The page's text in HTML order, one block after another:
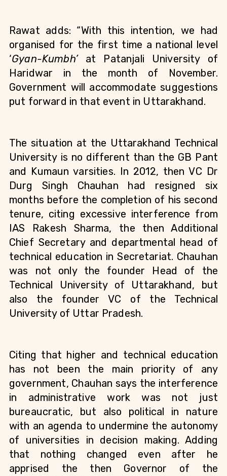
Rawat adds: “With this intention, we had
organised for the first time a national level
‘Gyan-Kumbh’ at Patanjali University of
Haridwar in the month of November.
Government will accommodate suggestions
put forward in that event in Uttarakhand.
The situation at the Uttarakhand Technical
University is no different than the GB Pant
and Kumaun varsities. In 2012, then VC Dr
Durg Singh Chauhan had resigned six
months before the completion of his second
tenure, citing excessive interference from
IAS Rakesh Sharma, the then Additional
Chief Secretary and departmental head of
technical education in Secretariat. Chauhan
was not only the founder Head of the
Technical University of Uttarakhand, but
also the founder VC of the Technical
University of Uttar Pradesh.
Citing that higher and technical education
has not been the main priority of any
government, Chauhan says the interference
in administrative work was not just
bureaucratic, but also political in nature
with an agenda to undermine the autonomy
of universities in decision making. Adding
that nothing changed even after he
apprised the then Governor of the